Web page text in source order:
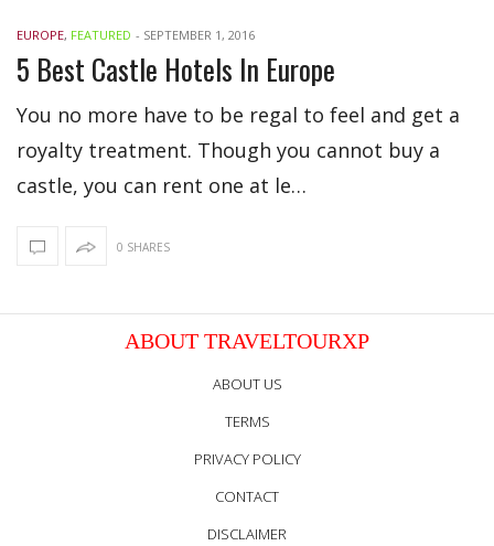
EUROPE, FEATURED - SEPTEMBER 1, 2016
5 Best Castle Hotels In Europe
You no more have to be regal to feel and get a
royalty treatment. Though you cannot buy a
castle, you can rent one at le…
0 SHARES
ABOUT TRAVELTOURXP
ABOUT US
TERMS
PRIVACY POLICY
CONTACT
DISCLAIMER